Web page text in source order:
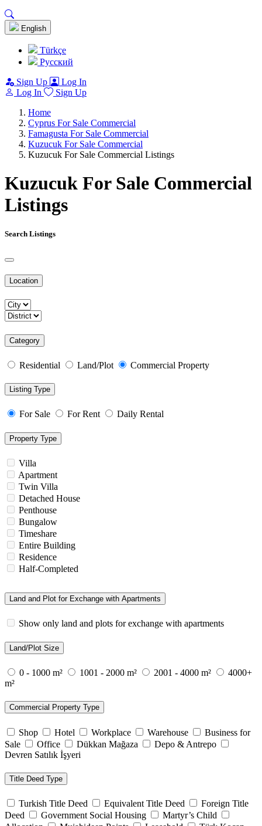
English
Türkçe
Pусский
Sign Up
Log In
Log In
Sign Up
Home
Cyprus For Sale Commercial
Famagusta For Sale Commercial
Kuzucuk For Sale Commercial
Kuzucuk For Sale Commercial Listings
Kuzucuk For Sale Commercial
Listings
Search Listings
Location
Category
Residential Land/Plot Commercial Property
Listing Type
For Sale For Rent Daily Rental
Property Type
Villa
Apartment
Twin Villa
Detached House
Penthouse
Bungalow
Timeshare
Entire Building
Residence
Half-Completed
Land and Plot for Exchange with Apartments
Show only land and plots for exchange with apartments
Land/Plot Size
0 - 1000 m² 1001 - 2000 m² 2001 - 4000 m²
4000+
m²
Commercial Property Type
Shop Hotel Workplace Warehouse
Business for
Sale
Office Dükkan Mağaza
Depo & Antrepo
Devren Satılık İşyeri
Title Deed Type
Turkish Title Deed Equivalent Title Deed
Foreign Title
Deed
Government Social Housing
Martyr’s Child